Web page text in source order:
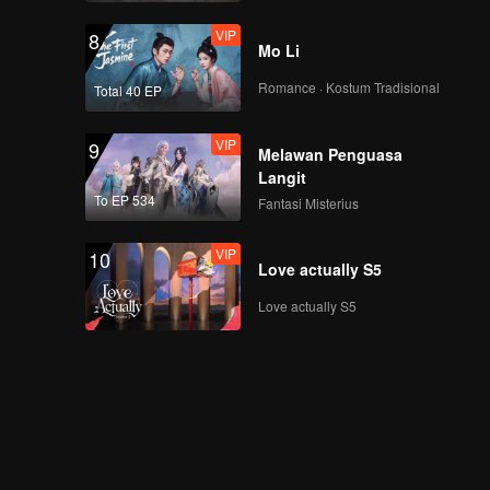
8
Total 40 EP
VIP
Mo Li
Romance · Kostum Tradisional
9
To EP 534
VIP
Melawan Penguasa
Langit
Fantasi Misterius
10 VIP
Love actually S5
Love actually S5